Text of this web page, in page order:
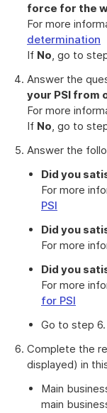
force for the
For more
determination
If No , go to
Answer the
your PSI from
For more
If No , go to
Answer the
Did you
For more
PSI
Did you
For more
Did you
For more
for PSI
Go to step 6.
Complete the
displayed) in
Main
main